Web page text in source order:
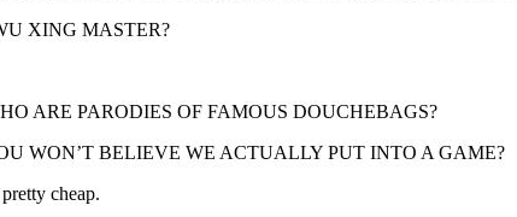
XING MASTER?
ARE PARODIES OF FAMOUS DOUCHEBAGS?
WON’T BELIEVE WE ACTUALLY PUT INTO A GAME?
cheap.